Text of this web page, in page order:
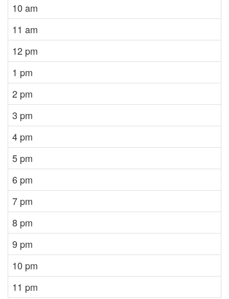
10 am
11 am
12 pm
1 pm
2 pm
3 pm
4 pm
5 pm
6 pm
7 pm
8 pm
9 pm
10 pm
11 pm